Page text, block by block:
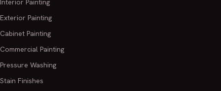
Interior Painting
Exterior Painting
Cabinet Painting
Commercial Painting
Pressure Washing
Stain Finishes